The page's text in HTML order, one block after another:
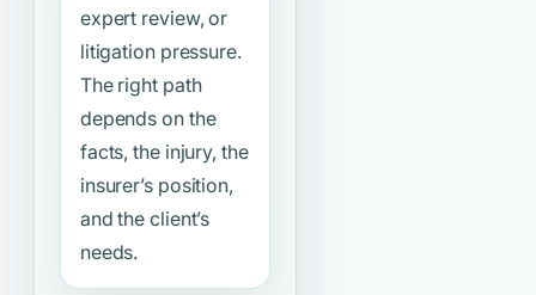
expert review, or
litigation pressure.
The right path
depends on the
facts, the injury, the
insurer’s position,
and the client’s
needs.